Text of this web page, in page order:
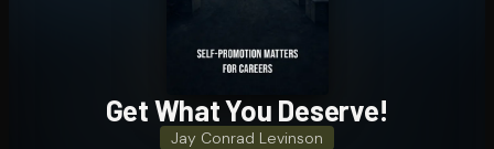
Get What You Deserve!
Jay Conrad Levinson